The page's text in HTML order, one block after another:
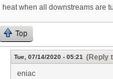
heat when all downstreams are
Top
Tue, 07/14/2020 - 05:21
(Reply
eniac